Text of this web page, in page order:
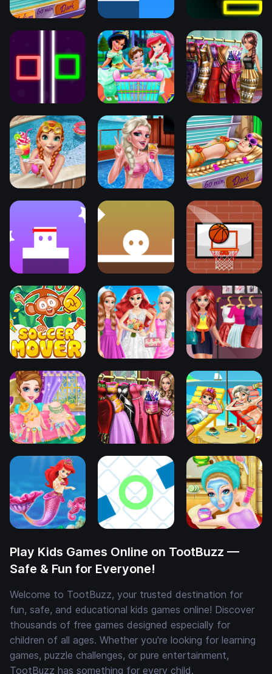
Play Kids Games Online on TootBuzz —
Safe & Fun for Everyone!
Welcome to TootBuzz, your trusted destination for
fun, safe, and educational kids games online! Discover
thousands of free games designed especially for
children of all ages. Whether you're looking for learning
games, puzzle challenges, or pure entertainment,
TootBuzz has something for every child.